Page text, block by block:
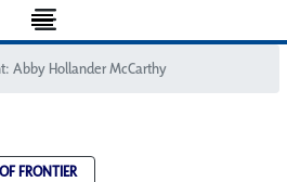
Abby Hollander McCarthy
FRONTIER